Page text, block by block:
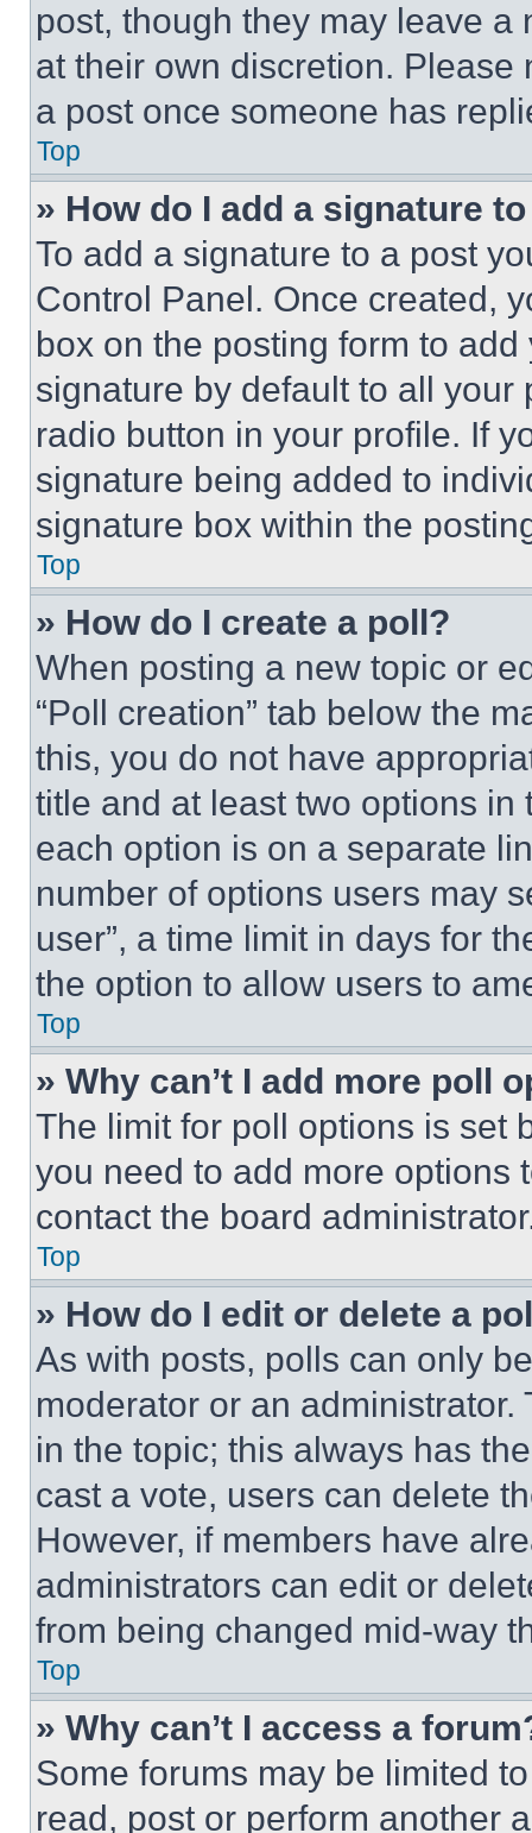
post, though they may leave a
at their own discretion.
a post once someone has
Top
» How do I add a signature
To add a signature to a post
Control Panel. Once created,
box on the posting form to
signature by default to all
radio button in your profile. If
signature being added to
signature box within the
Top
» How do I create a poll?
When posting a new topic or
“Poll creation” tab below the
this, you do not have
title and at least two options
each option is on a separate
number of options users may
user”, a time limit in days for
the option to allow users to
Top
» Why can’t I add more poll
The limit for poll options is set
you need to add more options
contact the board
Top
» How do I edit or delete a
As with posts, polls can only
moderator or an
in the topic; this always has
cast a vote, users can delete
However, if members have
administrators can edit or
from being changed mid-way
Top
» Why can’t I access a
Some forums may be limited
read, post or perform another